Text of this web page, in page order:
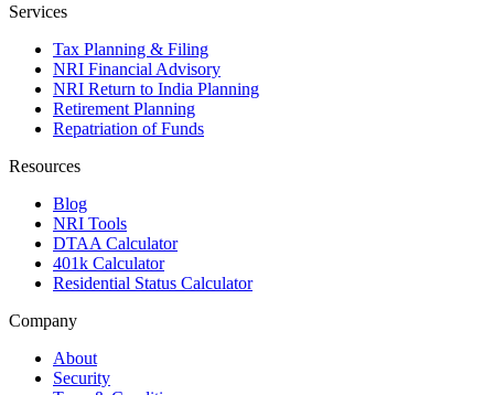
Services
Tax Planning & Filing
NRI Financial Advisory
NRI Return to India Planning
Retirement Planning
Repatriation of Funds
Resources
Blog
NRI Tools
DTAA Calculator
401k Calculator
Residential Status Calculator
Company
About
Security